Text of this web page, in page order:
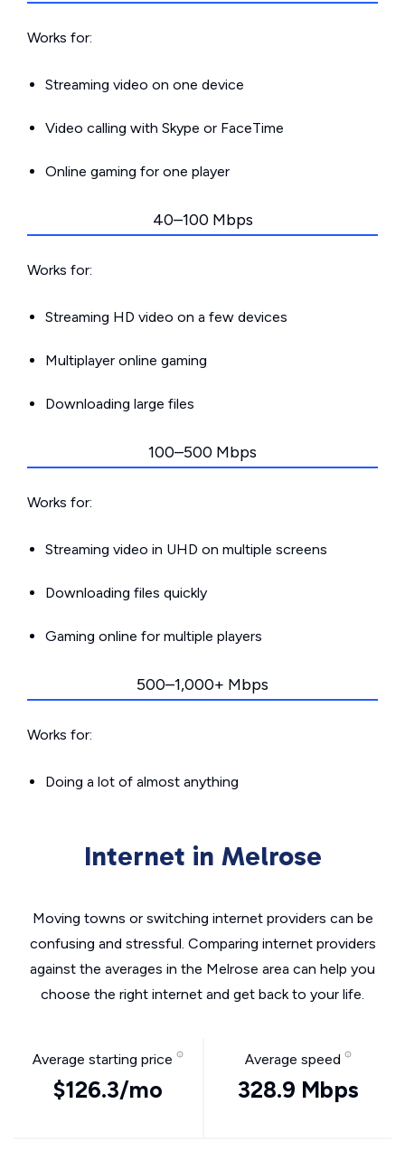
Works for:
Streaming video on one device
Video calling with Skype or FaceTime
Online gaming for one player
40–100 Mbps
Works for:
Streaming HD video on a few devices
Multiplayer online gaming
Downloading large files
100–500 Mbps
Works for:
Streaming video in UHD on multiple screens
Downloading files quickly
Gaming online for multiple players
500–1,000+ Mbps
Works for:
Doing a lot of almost anything
Internet in Melrose
Moving towns or switching internet providers can be
confusing and stressful. Comparing internet providers
against the averages in the Melrose area can help you
choose the right internet and get back to your life.
Average starting price
$126.3/mo
Average speed
328.9 Mbps